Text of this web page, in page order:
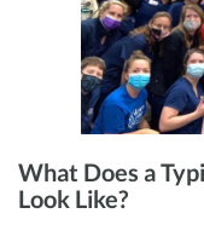
What Does a
Look Like?